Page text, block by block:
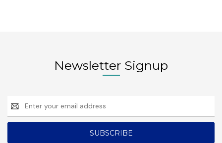
Newsletter Signup
Email
Address